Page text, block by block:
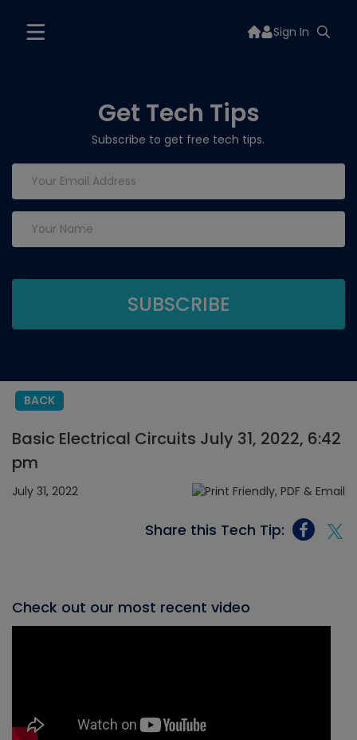
Sign In
Get Tech Tips
Subscribe to get free tech tips.
BACK
Basic Electrical Circuits July 31, 2022, 6:42
pm
July 31, 2022
Share this Tech Tip:
Check out our most recent video